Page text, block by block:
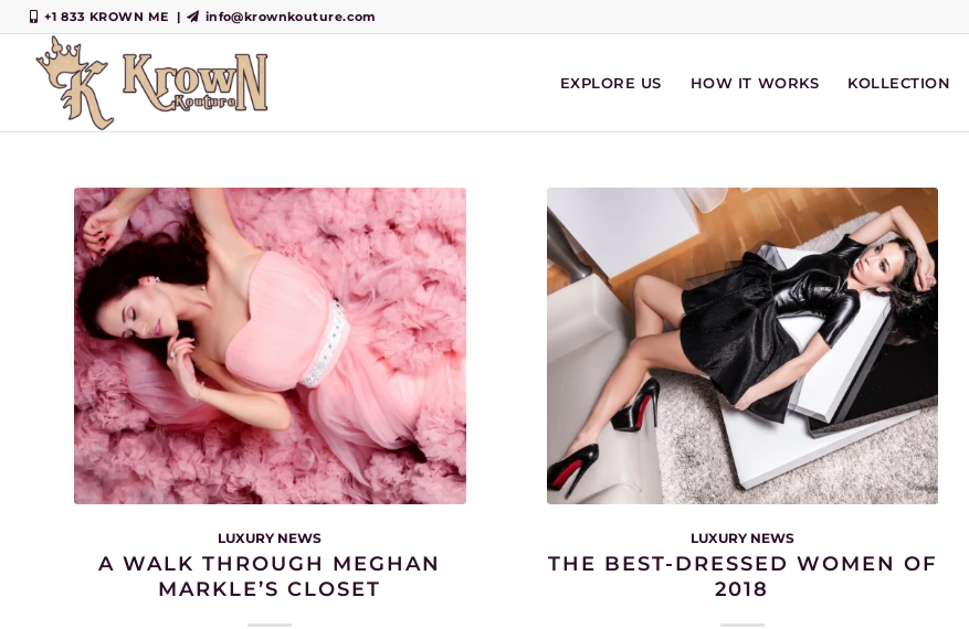
+1 833 KROWN ME | info@krownkouture.com
EXPLORE US HOW IT WORKS KOLLECTION
LUXURY NEWS
A WALK THROUGH MEGHAN
MARKLE’S CLOSET
LUXURY NEWS
THE BEST-DRESSED WOMEN OF
2018